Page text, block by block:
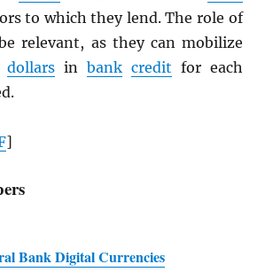
to which they lend. The role of
relevant, as they can mobilize
dollarsin bank credit for each
]
Bank Digital Currencies